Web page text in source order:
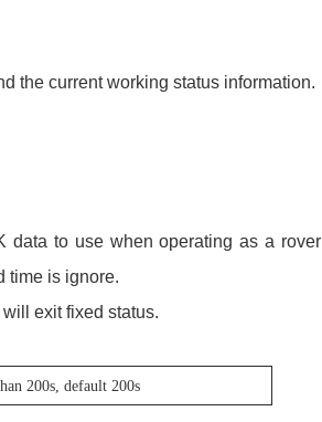
the current working status information.
data to use when operating as a rover
time is ignore.
exit fixed status.
200s, default 200s